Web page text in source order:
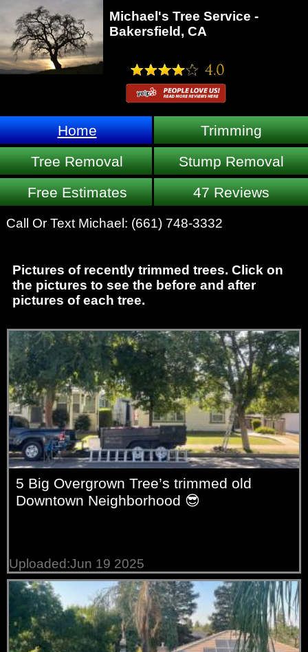
Michael's Tree Service -
Bakersfield, CA
Home
Trimming
Tree Removal
Stump Removal
Free Estimates
47 Reviews
Call Or Text Michael: (661) 748-3332
Pictures of recently trimmed trees. Click on
the pictures to see the before and after
pictures of each tree.
5 Big Overgrown Tree’s trimmed old
Downtown Neighborhood 😎
Uploaded:Jun 19 2025